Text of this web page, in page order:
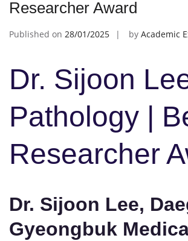
Researcher Award
Published on 28/01/2025 by Academic
Dr. Sijoon
Pathology |
Researcher
Dr. Sijoon Lee,
Gyeongbuk